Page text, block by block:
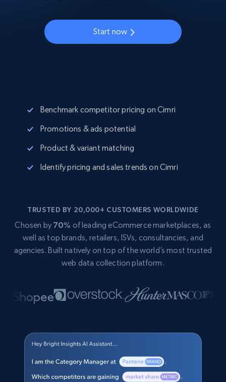
Start now
Benchmark competitor pricing on Cimri
Promotions & ads potential
Product & variant matching
Identify pricing and sales trends on Cimri
TRUSTED BY 20,000+ CUSTOMERS WORLDWIDE
Chosen by 70% of leading eCommerce marketplaces, as
well as top brands, retailers, ISVs, consultancies, and
agencies. Built natively on top of the world’s most trusted
web data collection platform.